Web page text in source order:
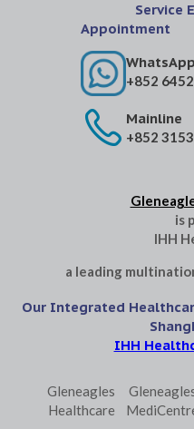
Service
Appointment
WhatsApp
+852
Mainline
+852
is
IHH
a leading
Our Integrated
IHH
Gleneagles
Healthcare